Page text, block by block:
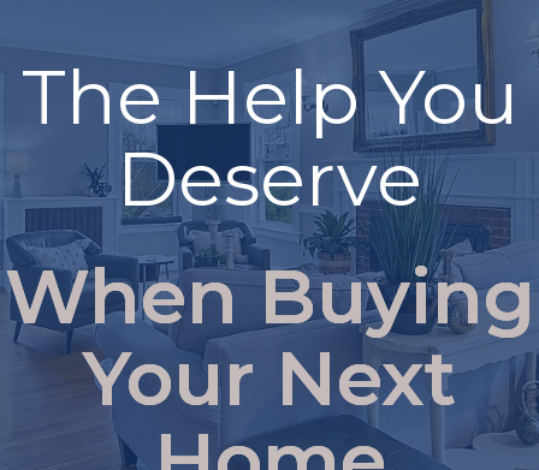
The Help You
Deserve
When Buying
Your Next